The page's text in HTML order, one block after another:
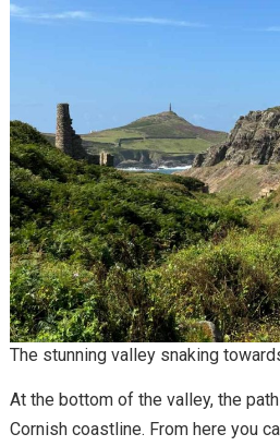
The stunning valley snaking
At the bottom of the valley, the
Cornish coastline. From here you